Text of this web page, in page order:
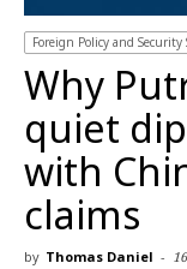
Foreign Policy and Security
Why
quiet
with
claims
by Thomas Daniel -